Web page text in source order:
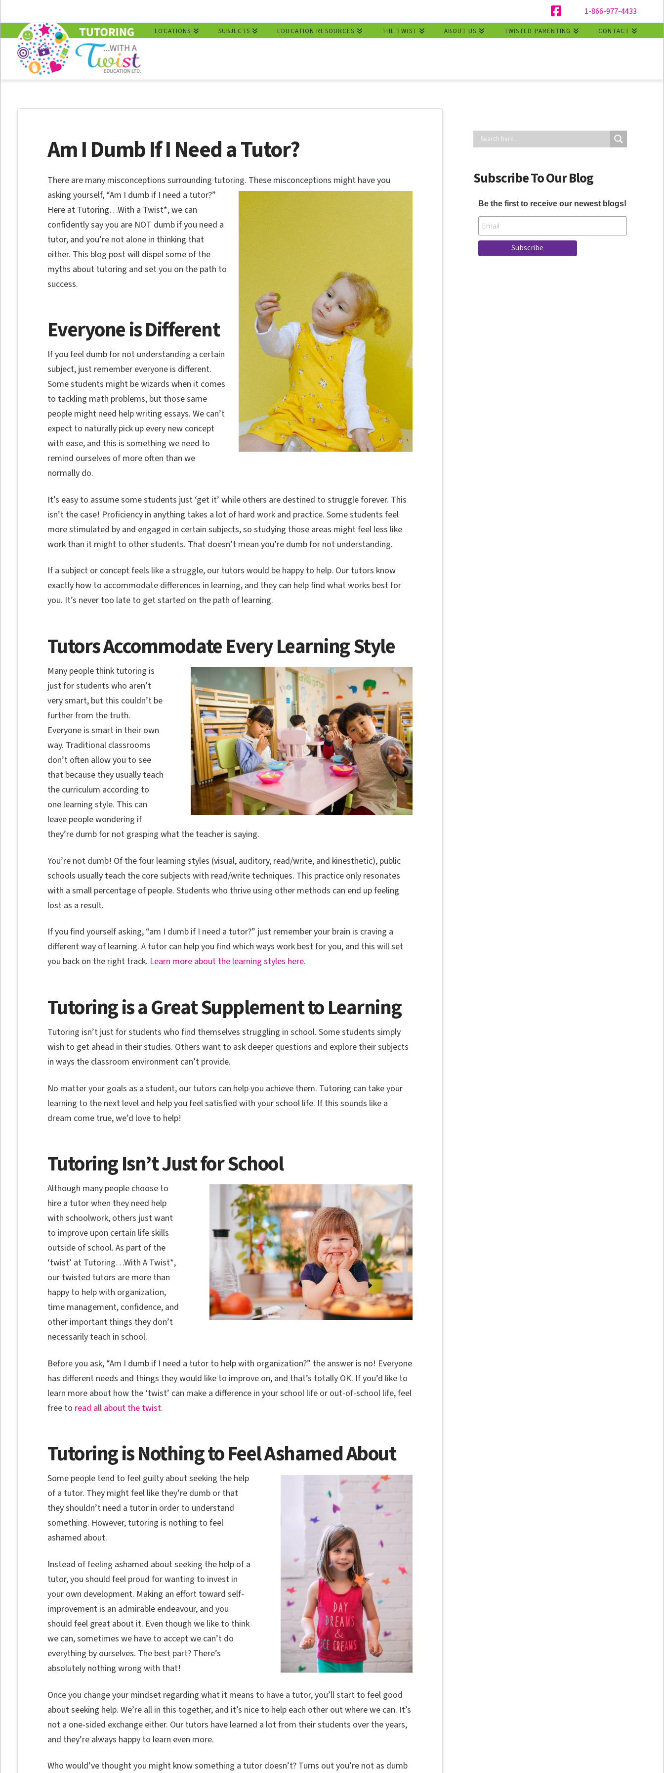
1-866-977-4433
Facebook
LOCATIONS SUBJECTS EDUCATION RESOURCES THE TWIST ABOUT US TWISTED PARENTING CONTACT
Am I Dumb If I Need a Tutor?
There are many misconceptions surrounding tutoring. These misconceptions might have you
asking yourself, “Am I dumb if I need a tutor?”
Here at Tutoring…With a Twist*, we can
confidently say you are NOT dumb if you need a
tutor, and you’re not alone in thinking that
either. This blog post will dispel some of the
myths about tutoring and set you on the path to
success.
Everyone is Different
If you feel dumb for not understanding a certain
subject, just remember everyone is different.
Some students might be wizards when it comes
to tackling math problems, but those same
people might need help writing essays. We can’t
expect to naturally pick up every new concept
with ease, and this is something we need to
remind ourselves of more often than we
normally do.
It’s easy to assume some students just ‘get it’ while others are destined to struggle forever. This
isn’t the case! Proficiency in anything takes a lot of hard work and practice. Some students feel
more stimulated by and engaged in certain subjects, so studying those areas might feel less like
work than it might to other students. That doesn’t mean you’re dumb for not understanding.
If a subject or concept feels like a struggle, our tutors would be happy to help. Our tutors know
exactly how to accommodate differences in learning, and they can help find what works best for
you. It’s never too late to get started on the path of learning.
Tutors Accommodate Every Learning Style
Many people think tutoring is
just for students who aren’t
very smart, but this couldn’t be
further from the truth.
Everyone is smart in their own
way. Traditional classrooms
don’t often allow you to see
that because they usually teach
the curriculum according to
one learning style. This can
leave people wondering if
they’re dumb for not grasping what the teacher is saying.
You’re not dumb! Of the four learning styles (visual, auditory, read/write, and kinesthetic), public
schools usually teach the core subjects with read/write techniques. This practice only resonates
with a small percentage of people. Students who thrive using other methods can end up feeling
lost as a result.
If you find yourself asking, “am I dumb if I need a tutor?” just remember your brain is craving a
different way of learning. A tutor can help you find which ways work best for you, and this will set
you back on the right track. Learn more about the learning styles here.
Tutoring is a Great Supplement to Learning
Tutoring isn’t just for students who find themselves struggling in school. Some students simply
wish to get ahead in their studies. Others want to ask deeper questions and explore their subjects
in ways the classroom environment can’t provide.
No matter your goals as a student, our tutors can help you achieve them. Tutoring can take your
learning to the next level and help you feel satisfied with your school life. If this sounds like a
dream come true, we’d love to help!
Tutoring Isn’t Just for School
Although many people choose to
hire a tutor when they need help
with schoolwork, others just want
to improve upon certain life skills
outside of school. As part of the
‘twist’ at Tutoring…With A Twist*,
our twisted tutors are more than
happy to help with organization,
time management, confidence, and
other important things they don’t
necessarily teach in school.
Before you ask, “Am I dumb if I need a tutor to help with organization?” the answer is no! Everyone
has different needs and things they would like to improve on, and that’s totally OK. If you’d like to
learn more about how the ‘twist’ can make a difference in your school life or out-of-school life, feel
free to read all about the twist.
Tutoring is Nothing to Feel Ashamed About
Some people tend to feel guilty about seeking the help
of a tutor. They might feel like they’re dumb or that
they shouldn’t need a tutor in order to understand
something. However, tutoring is nothing to feel
ashamed about.
Instead of feeling ashamed about seeking the help of a
tutor, you should feel proud for wanting to invest in
your own development. Making an effort toward self-
improvement is an admirable endeavour, and you
should feel great about it. Even though we like to think
we can, sometimes we have to accept we can’t do
everything by ourselves. The best part? There’s
absolutely nothing wrong with that!
Once you change your mindset regarding what it means to have a tutor, you’ll start to feel good
about seeking help. We’re all in this together, and it’s nice to help each other out where we can. It’s
not a one-sided exchange either. Our tutors have learned a lot from their students over the years,
and they’re always happy to learn even more.
Who would’ve thought you might know something a tutor doesn’t? Turns out you’re not as dumb
Subscribe To Our Blog
Be the first to receive our newest blogs!